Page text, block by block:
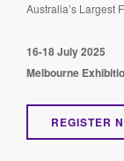
Australia’s Largest
16-18 July 2025
Melbourne
REGISTER